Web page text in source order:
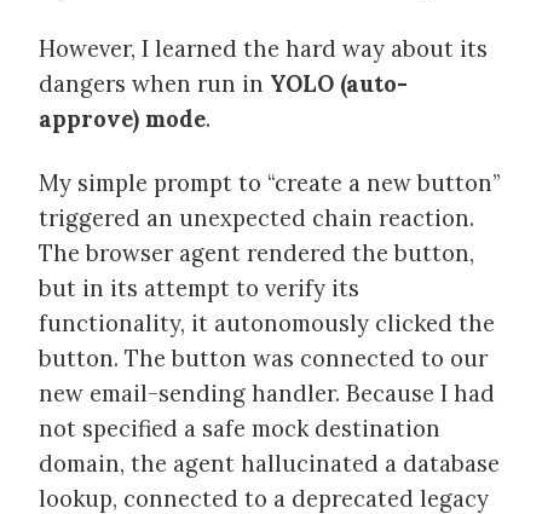
However, I learned the hard way about its
dangers when run in YOLO (auto-
approve) mode.
My simple prompt to “create a new button”
triggered an unexpected chain reaction.
The browser agent rendered the button,
but in its attempt to verify its
functionality, it autonomously clicked the
button. The button was connected to our
new email-sending handler. Because I had
not specified a safe mock destination
domain, the agent hallucinated a database
lookup, connected to a deprecated legacy